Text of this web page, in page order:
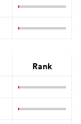
Rank